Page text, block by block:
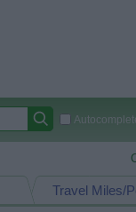
Travel Miles/